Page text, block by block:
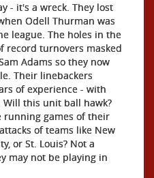
- it's a wreck. They lost
Odell Thurman was
league. The holes in the
record turnovers masked
Adams so they now
Their linebackers
of experience - with
this unit ball hawk?
running games of their
of teams like New
or St. Louis? Not a
may not be playing in